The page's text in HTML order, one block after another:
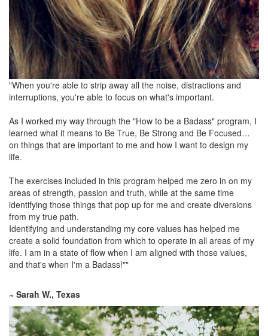
"When you're able to strip away all the noise, distractions and
interruptions, you're able to focus on what's important.
As I worked my way through the "How to be a Badass" program, I
learned what it means to Be True, Be Strong and Be Focused…
on things that are important to me and how I want to design my
life.
The exercises included in this program helped me zero in on my
areas of strength, passion and truth, while at the same time
identifying those things that pop up for me and create diversions
from my true path.
Identifying and understanding my core values has helped me
create a solid foundation from which to operate in all areas of my
life. I am in a state of flow when I am aligned with those values,
and that's when I'm a Badass!""
~ Sarah W., Texas